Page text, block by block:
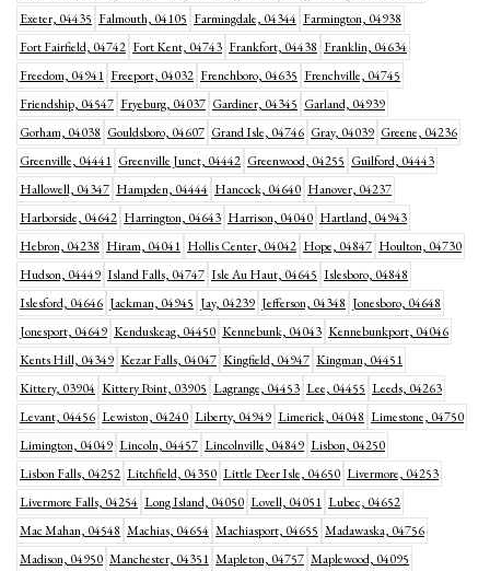
Exeter, 04435 Falmouth, 04105 Farmingdale, 04344 Farmington, 04938
Fort Fairfield, 04742 Fort Kent, 04743 Frankfort, 04438 Franklin, 04634
Freedom, 04941 Freeport, 04032 Frenchboro, 04635 Frenchville, 04745
Friendship, 04547 Fryeburg, 04037 Gardiner, 04345 Garland, 04939
Gorham, 04038 Gouldsboro, 04607 Grand Isle, 04746 Gray, 04039 Greene, 04236
Greenville, 04441 Greenville Junct, 04442 Greenwood, 04255 Guilford, 04443
Hallowell, 04347 Hampden, 04444 Hancock, 04640 Hanover, 04237
Harborside, 04642 Harrington, 04643 Harrison, 04040 Hartland, 04943
Hebron, 04238 Hiram, 04041 Hollis Center, 04042 Hope, 04847 Houlton, 04730
Hudson, 04449 Island Falls, 04747 Isle Au Haut, 04645 Islesboro, 04848
Islesford, 04646 Jackman, 04945 Jay, 04239 Jefferson, 04348 Jonesboro, 04648
Jonesport, 04649 Kenduskeag, 04450 Kennebunk, 04043 Kennebunkport, 04046
Kents Hill, 04349 Kezar Falls, 04047 Kingfield, 04947 Kingman, 04451
Kittery, 03904 Kittery Point, 03905 Lagrange, 04453 Lee, 04455 Leeds, 04263
Levant, 04456 Lewiston, 04240 Liberty, 04949 Limerick, 04048 Limestone, 04750
Limington, 04049 Lincoln, 04457 Lincolnville, 04849 Lisbon, 04250
Lisbon Falls, 04252 Litchfield, 04350 Little Deer Isle, 04650 Livermore, 04253
Livermore Falls, 04254 Long Island, 04050 Lovell, 04051 Lubec, 04652
Mac Mahan, 04548 Machias, 04654 Machiasport, 04655 Madawaska, 04756
Madison, 04950 Manchester, 04351 Mapleton, 04757 Maplewood, 04095